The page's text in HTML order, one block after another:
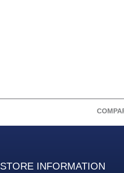
STORE INFORMATION